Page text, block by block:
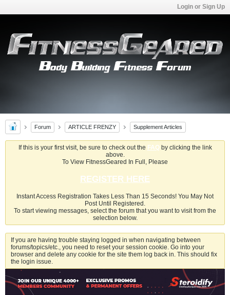
Login or Sign Up
Forum ARTICLE FRENZY Supplement Articles
If this is your first visit, be sure to check out the FAQby clicking the link
above.
To View FitnessGeared In Full, Please
REGISTER HERE
Instant Access Registration Takes Less Than 15 Seconds! You May Not
Post Until Registered.
To start viewing messages, select the forum that you want to visit from the
selection below.
If you are having trouble staying logged in when navigating between
forums/topics/etc., you need to reset your session cookie. Go into your
browser and delete any cookie for the site them log back in. This should fix
the login issue.